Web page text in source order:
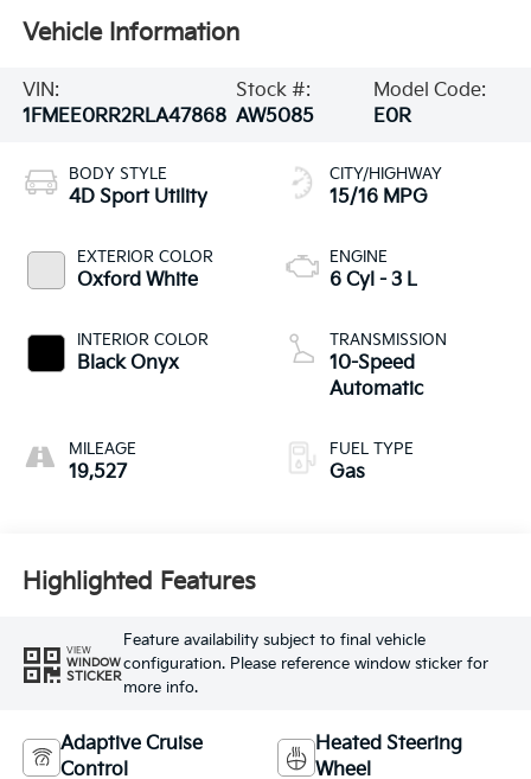
Vehicle Information
VIN:
1FMEE0RR2RLA47868
Stock #:
AW5085
Model Code:
E0R
BODY STYLE
4D Sport Utility
EXTERIOR COLOR
Oxford White
INTERIOR COLOR
Black Onyx
MILEAGE
19,527
CITY/HIGHWAY
15/16 MPG
ENGINE
6 Cyl - 3 L
TRANSMISSION
10-Speed
Automatic
FUEL TYPE
Gas
Highlighted Features
VIEW
WINDOW
STICKER
Feature availability subject to final vehicle
configuration. Please reference window sticker for
more info.
Adaptive Cruise
Control
Heated Steering
Wheel